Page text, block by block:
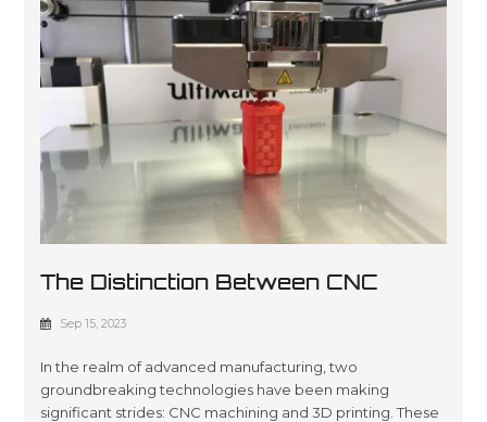
The Distinction Between CNC
Machining And 3D Printing
Sep 15, 2023
In the realm of advanced manufacturing, two
groundbreaking technologies have been making
significant strides: CNC machining and 3D printing. These